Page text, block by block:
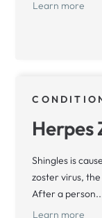
Learn more
Herpes
Shingles is
zoster virus,
After a
Learn more